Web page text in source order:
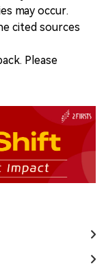
may occur.
cited sources
Please